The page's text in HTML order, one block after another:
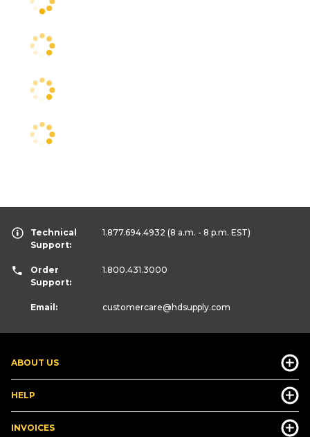
ABOUT US
HELP
INVOICES
Technical
Support:
1.877.694.4932 (8 a.m. - 8 p.m. EST)
Order
Support:
1.800.431.3000
Email: customercare@hdsupply.com